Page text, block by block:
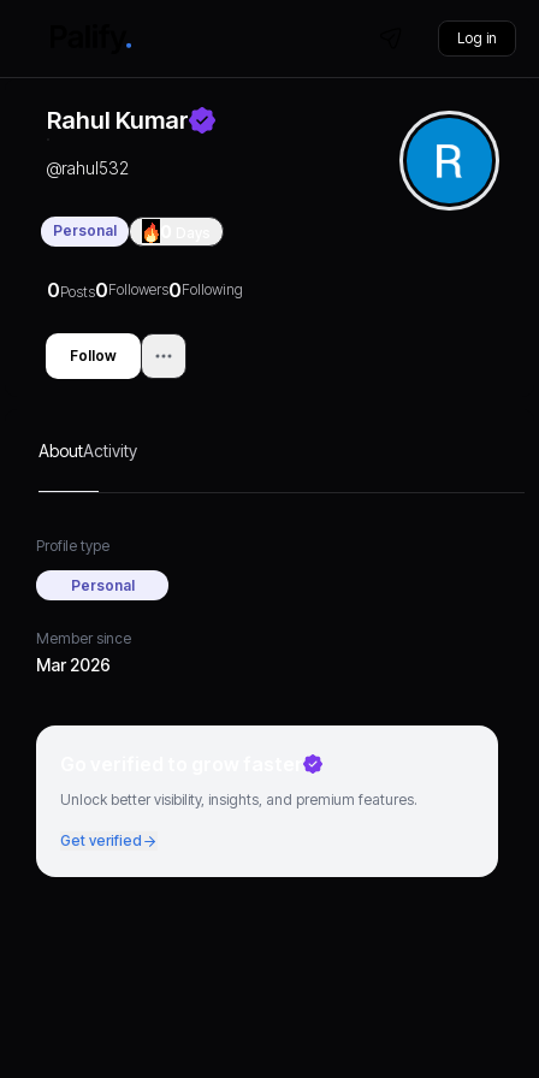
Log in
Rahul Kumar
@rahul532
Personal
0Posts0Followers0Following
Follow
AboutActivity
Profile type
Personal
Member since
Mar 2026
Go verified to grow faster
Unlock better visibility, insights, and premium features.
Get verified